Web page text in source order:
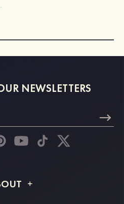
with Slit
NEWSLETTERS